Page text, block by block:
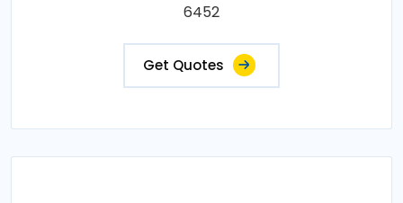
6452
Get Quotes